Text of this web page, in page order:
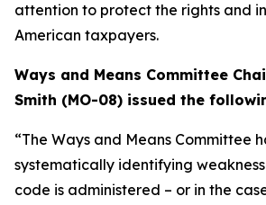
attention to protect the rights and
American taxpayers.
Ways and Means Committee
Smith (MO-08) issued the
“The Ways and Means Committee
systematically identifying
code is administered – or in the